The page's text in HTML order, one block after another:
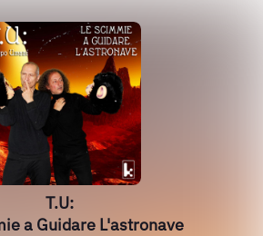
T.U:
a Guidare L'astronave